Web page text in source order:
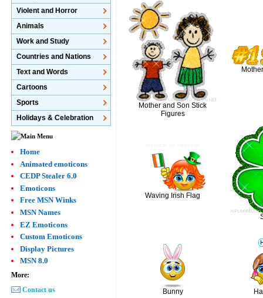
Mother and Son Stick
Figures
Waving Irish Flag
Bunny
Violent and Horror
Animals
Work and Study
Countries and Nations
Text and Words
Cartoons
Sports
Holidays & Celebration
Home
Animated emoticons
CEDP Stealer 6.0
Emoticons
Free MSN Winks
MSN Names
EZ Emoticons
Custom Emoticons
Display Pictures
MSN 8.0
More:
Contact us